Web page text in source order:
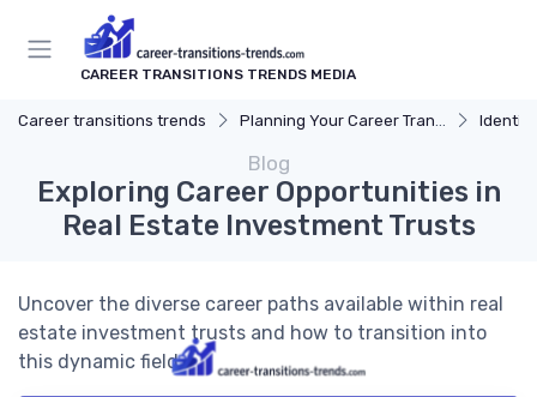
CAREER TRANSITIONS TRENDS MEDIA
Career transitions trends Planning Your Career Transition
Blog
Exploring Career Opportunities in
Real Estate Investment Trusts
Uncover the diverse career paths available within real
estate investment trusts and how to transition into
this dynamic field.